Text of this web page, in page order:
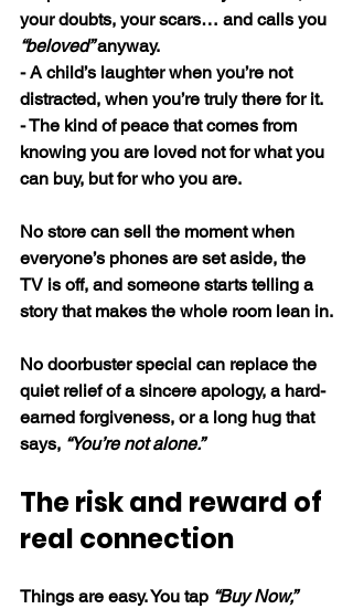
your doubts, your scars… and calls you
“beloved” anyway.
- A child’s laughter when you’re not
distracted, when you’re truly there for it.
- The kind of peace that comes from
knowing you are loved not for what you
can buy, but for who you are.
No store can sell the moment when
everyone’s phones are set aside, the
TV is off, and someone starts telling a
story that makes the whole room lean in.
No doorbuster special can replace the
quiet relief of a sincere apology, a hard-
earned forgiveness, or a long hug that
says, “You’re not alone.”
The risk and reward of
real connection
Things are easy. You tap “Buy Now,”